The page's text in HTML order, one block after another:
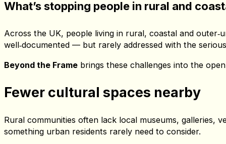
Get Involved
Rural & Coastal Barriers
well‑documented — but rarely addressed with the
Beyond the Framebrings these challenges into the